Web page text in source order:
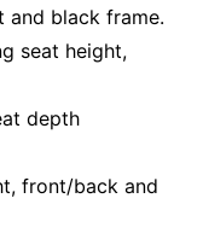
and black frame.
seat height,
depth
front/back and